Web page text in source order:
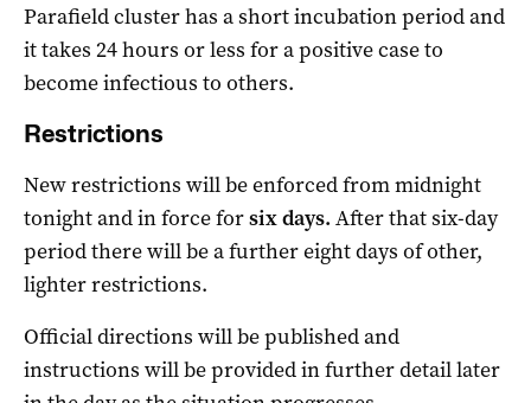
Parafield cluster has a short incubation period and
it takes 24 hours or less for a positive case to
become infectious to others.
Restrictions
New restrictions will be enforced from midnight
tonight and in force forsix days. After that six-day
period there will be a further eight days of other,
lighter restrictions.
Official directions will be published and
instructions will be provided in further detail later